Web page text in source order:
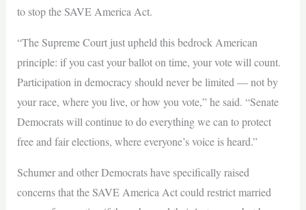
to stop the SAVE America Act.
“The Supreme Court just upheld this bedrock American
principle: if you cast your ballot on time, your vote will count.
Participation in democracy should never be limited — not by
your race, where you live, or how you vote,” he said. “Senate
Democrats will continue to do everything we can to protect
free and fair elections, where everyone’s voice is heard.”
Schumer and other Democrats have specifically raised
concerns that the SAVE America Act could restrict married